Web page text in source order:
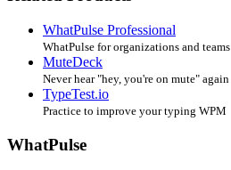
WhatPulse Professional
WhatPulse for organizations and teams
MuteDeck
Never hear "hey, you're on mute" again
TypeTest.io
Practice to improve your typing WPM
WhatPulse